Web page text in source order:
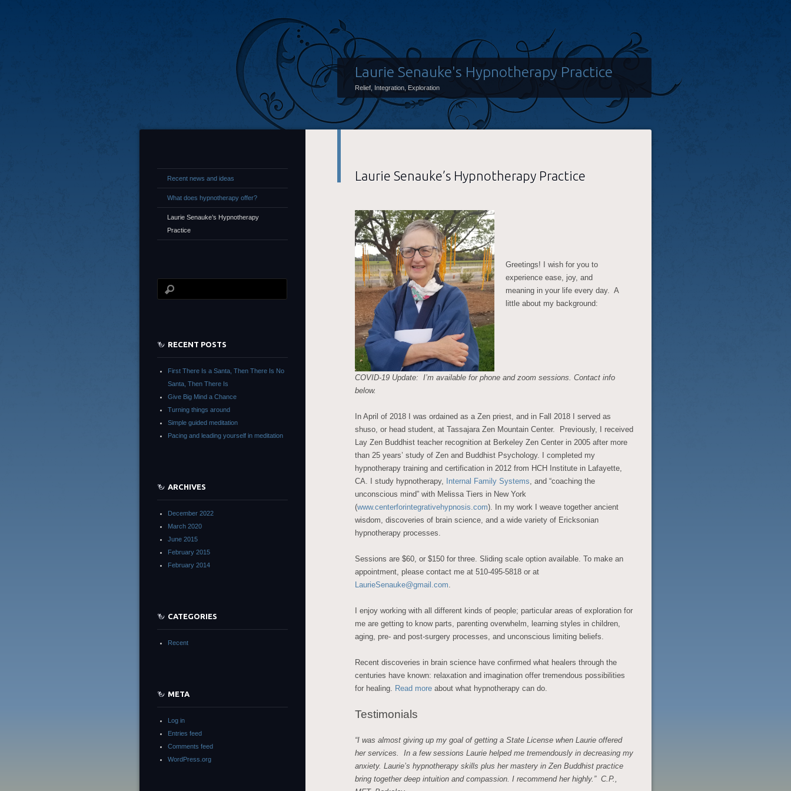
Laurie Senauke's Hypnotherapy Practice
Relief, Integration, Exploration
Laurie Senauke’s Hypnotherapy Practice
Greetings! I wish for you to
experience ease, joy, and
meaning in your life every day. A
little about my background:
COVID-19 Update: I’m available for phone and zoom sessions. Contact info
below.
In April of 2018 I was ordained as a Zen priest, and in Fall 2018 I served as
shuso, or head student, at Tassajara Zen Mountain Center. Previously, I received
Lay Zen Buddhist teacher recognition at Berkeley Zen Center in 2005 after more
than 25 years’ study of Zen and Buddhist Psychology. I completed my
hypnotherapy training and certification in 2012 from HCH Institute in Lafayette,
CA. I study hypnotherapy,
Internal Family Systems , and “coaching the
unconscious mind” with Melissa Tiers in New York
(www.centerforintegrativehypnosis.com). In my work I weave together ancient
wisdom, discoveries of brain science, and a wide variety of Ericksonian
hypnotherapy processes.
Sessions are $60, or $150 for three. Sliding scale option available. To make an
appointment, please contact me at 510-495-5818 or at
LaurieSenauke@gmail.com
I enjoy working with all different kinds of people; particular areas of exploration for
me are getting to know parts, parenting overwhelm, learning styles in children,
aging, pre- and post-surgery processes, and unconscious limiting beliefs.
Recent discoveries in brain science have confirmed what healers through the
centuries have known: relaxation and imagination offer tremendous possibilities
for healing.
Read more about what hypnotherapy can do.
Testimonials
“I was almost giving up my goal of getting a State License when Laurie offered
her services. In a few sessions Laurie helped me tremendously in decreasing my
anxiety. Laurie’s hypnotherapy skills plus her mastery in Zen Buddhist practice
bring together deep intuition and compassion. I recommend her highly.” C.P.,
Recent news and ideas
What does hypnotherapy offer?
Laurie Senauke’s Hypnotherapy
Practice
RECENT POSTS
First There Is a Santa, Then There Is No
Santa, Then There Is
Give Big Mind a Chance
Turning things around
Simple guided meditation
Pacing and leading yourself in meditation
ARCHIVES
December 2022
March 2020
June 2015
February 2015
February 2014
CATEGORIES
Recent
META
Log in
Entries feed
Comments feed
WordPress.org